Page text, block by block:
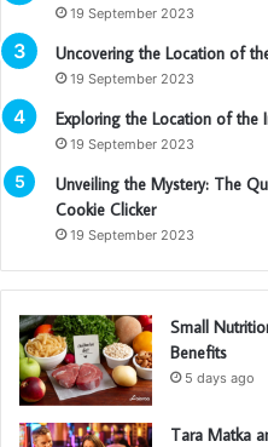
19 September 2023
Uncovering the Location of
19 September 2023
Exploring the Location of the
19 September 2023
Unveiling the Mystery: The
Cookie Clicker
19 September 2023
Small
Benefits
5 days ago
Tara Matka